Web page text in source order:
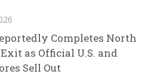
Completes North
as Official U.S. and
Sell Out